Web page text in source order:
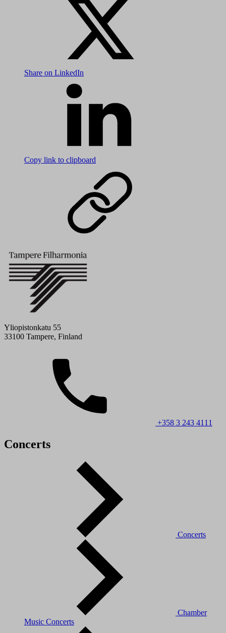
Share on LinkedIn
Copy link to clipboard
Yliopistonkatu 55
33100 Tampere, Finland
+358 3 243 4111
Concerts
Concerts
Chamber
Music Concerts